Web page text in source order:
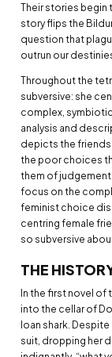
Their stories begin
story flips the
question that
outrun our
Throughout the
subversive: she
complex,
analysis and
depicts the
the poor choices
them of judgement
focus on the
feminist choice
centring female
so subversive
THE
In the first novel of
into the cellar of
loan shark.
suit, dropping her